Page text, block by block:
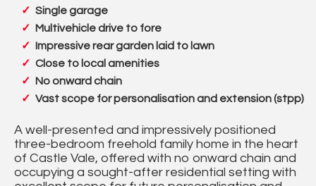
Single garage
Multivehicle drive to fore
Impressive rear garden laid to lawn
Close to local amenities
No onward chain
Vast scope for personalisation and extension (stpp)
A well-presented and impressively positioned
three-bedroom freehold family home in the heart
of Castle Vale, offered with no onward chain and
occupying a sought-after residential setting with